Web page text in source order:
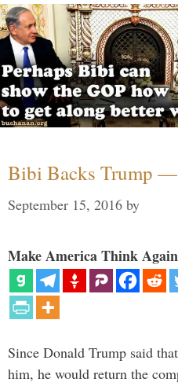
Bibi Backs Trump
September 15, 2016 by
Make America Think
Since Donald Trump said
him, he would return the